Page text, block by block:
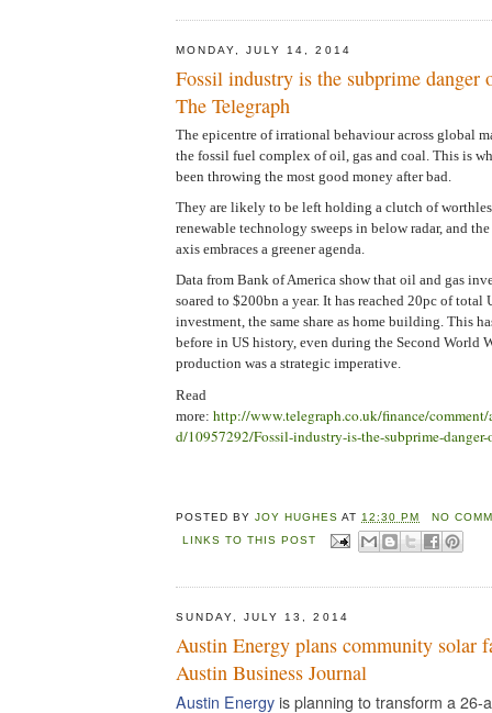
MONDAY, JULY 14, 2014
Fossil industry is the subprime danger
The Telegraph
The epicentre of irrational behaviour across global
the fossil fuel complex of oil, gas and coal. This is
been throwing the most good money after bad.
They are likely to be left holding a clutch of
renewable technology sweeps in below radar, and
axis embraces a greener agenda.
Data from Bank of America show that oil and gas
soared to $200bn a year. It has reached 20pc of total
investment, the same share as home building. This
before in US history, even during the Second World
production was a strategic imperative.
Read
more: http://www.telegraph.co.uk/finance/comment/
d/10957292/Fossil-industry-is-the-subprime-
POSTED BYJOY HUGHES AT 12:30 PM
NO
LINKS TO THIS POST
SUNDAY, JULY 13, 2014
Austin Energy plans community solar
Austin Business Journal
Austin Energy is planning to transform a 26-